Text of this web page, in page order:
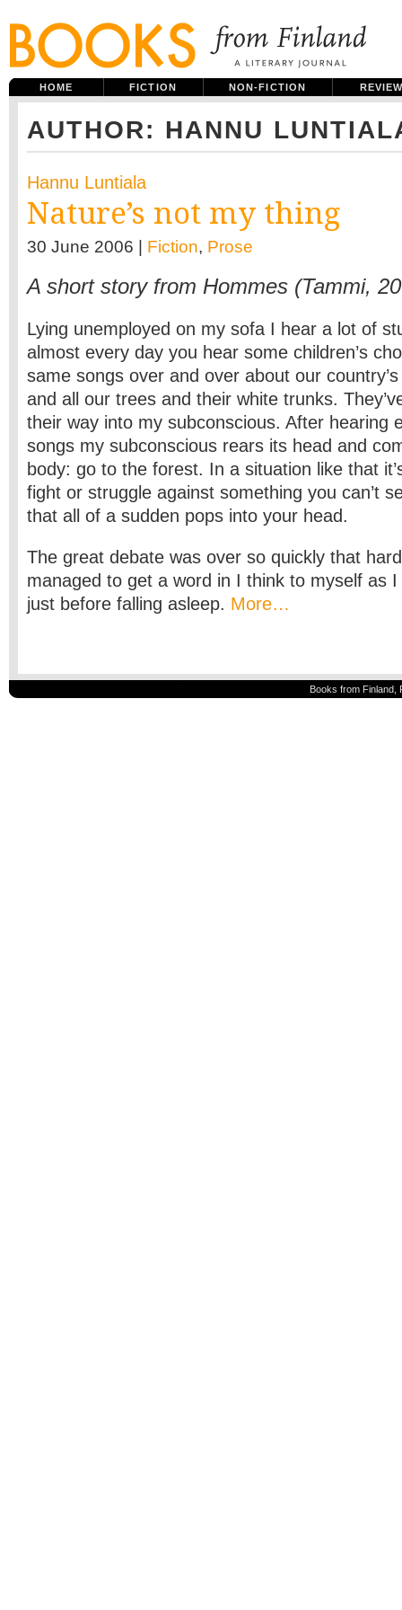
HOME FICTION NON-FICTION
AUTHOR: HANNU
Hannu Luntiala
Nature’s not my thing
30 June 2006 | Fiction, Prose
A short story from Hommes (Tammi,
Lying unemployed on my sofa I hear a lot of
almost every day you hear some children’s
same songs over and over about our
and all our trees and their white trunks.
their way into my subconscious. After hearing
songs my subconscious rears its head and
body: go to the forest. In a situation like that
fight or struggle against something you can’t
that all of a sudden pops into your head.
The great debate was over so quickly that
managed to get a word in I think to myself as
just before falling asleep. More…
Books from Finland,